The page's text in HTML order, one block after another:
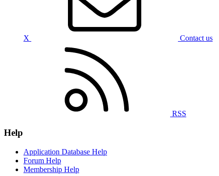
X Contact us
RSS
Help
Application Database Help
Forum Help
Membership Help